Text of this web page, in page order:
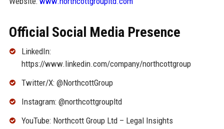
Official Social Media Presence
LinkedIn:
https://www.linkedin.com/company/northcottgroup
Twitter/X: @NorthcottGroup
Instagram: @northcottgroupltd
YouTube: Northcott Group Ltd – Legal Insights